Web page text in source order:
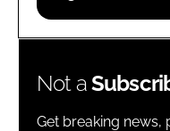
Password
Remember me
Not a
Get breaking news,